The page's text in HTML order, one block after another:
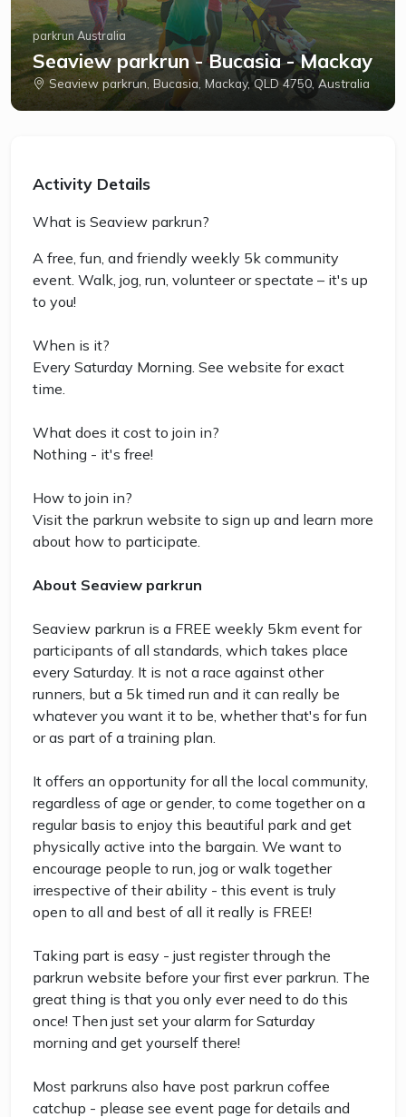
parkrun Australia
Seaview parkrun - Bucasia - Mackay
Seaview parkrun, Bucasia, Mackay, QLD 4750, Australia
Activity Details
What is Seaview parkrun?
A free, fun, and friendly weekly 5k community
event. Walk, jog, run, volunteer or spectate – it's up
to you!
When is it?
Every Saturday Morning. See website for exact
time.
What does it cost to join in?
Nothing - it's free!
How to join in?
Visit the parkrun website to sign up and learn more
about how to participate.
About Seaview parkrun
Seaview parkrun is a FREE weekly 5km event for
participants of all standards, which takes place
every Saturday. It is not a race against other
runners, but a 5k timed run and it can really be
whatever you want it to be, whether that's for fun
or as part of a training plan.
It offers an opportunity for all the local community,
regardless of age or gender, to come together on a
regular basis to enjoy this beautiful park and get
physically active into the bargain. We want to
encourage people to run, jog or walk together
irrespective of their ability - this event is truly
open to all and best of all it really is FREE!
Taking part is easy - just register through the
parkrun website before your first ever parkrun. The
great thing is that you only ever need to do this
once! Then just set your alarm for Saturday
morning and get yourself there!
Most parkruns also have post parkrun coffee
catchup - please see event page for details and